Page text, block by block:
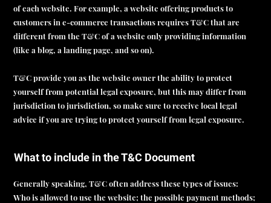
of each website. For example, a website offering products to
customers in e-commerce transactions requires T&C that are
different from the T&C of a website only providing information
(like a blog, a landing page, and so on).
T&C provide you as the website owner the ability to protect
yourself from potential legal exposure, but this may differ from
jurisdiction to jurisdiction, so make sure to receive local legal
advice if you are trying to protect yourself from legal exposure.
What to include in the T&C Document
Generally speaking, T&C often address these types of issues:
Who is allowed to use the website; the possible payment methods;